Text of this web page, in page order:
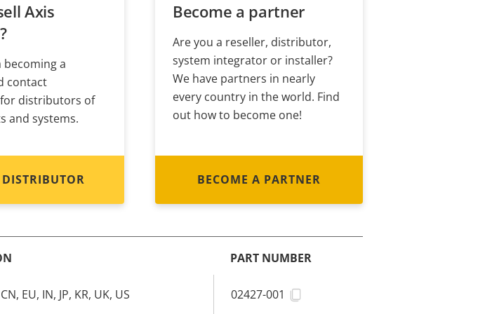
Axis
a
contact
distributors of
and systems.
Become a partner
Are you a reseller, distributor,
system integrator or installer?
We have partners in nearly
every country in the world. Find
out how to become one!
BECOME A PARTNER
PART NUMBER
EU, IN, JP, KR, UK, US 02427-001